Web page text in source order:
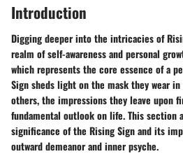
Introduction
Digging deeper into the intricacies of
realm of self-awareness and personal
which represents the core essence of a
Sign sheds light on the mask they wear
others, the impressions they leave upon
fundamental outlook on life. This section
significance of the Rising Sign and its
outward demeanor and inner psyche.